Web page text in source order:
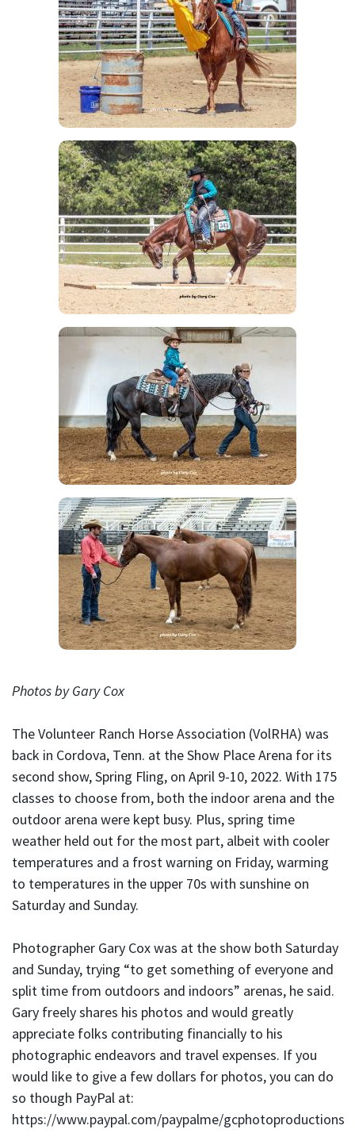
Photos by Gary Cox
The Volunteer Ranch Horse Association (VolRHA) was
back in Cordova, Tenn. at the Show Place Arena for its
second show, Spring Fling, on April 9-10, 2022. With 175
classes to choose from, both the indoor arena and the
outdoor arena were kept busy. Plus, spring time
weather held out for the most part, albeit with cooler
temperatures and a frost warning on Friday, warming
to temperatures in the upper 70s with sunshine on
Saturday and Sunday.
Photographer Gary Cox was at the show both Saturday
and Sunday, trying “to get something of everyone and
split time from outdoors and indoors” arenas, he said.
Gary freely shares his photos and would greatly
appreciate folks contributing financially to his
photographic endeavors and travel expenses. If you
would like to give a few dollars for photos, you can do
so though PayPal at:
https://www.paypal.com/paypalme/gcphotoproductions